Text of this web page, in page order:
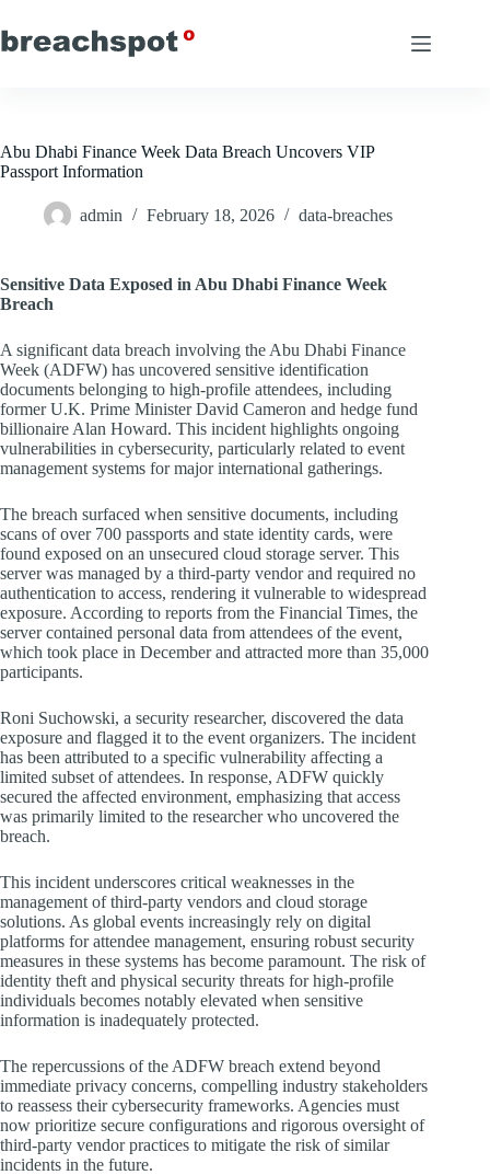
to
content
Abu Dhabi Finance Week Data Breach Uncovers VIP
Passport Information
admin February 18, 2026 data-breaches
Sensitive Data Exposed in Abu Dhabi Finance Week
Breach
A significant data breach involving the Abu Dhabi Finance
Week (ADFW) has uncovered sensitive identification
documents belonging to high-profile attendees, including
former U.K. Prime Minister David Cameron and hedge fund
billionaire Alan Howard. This incident highlights ongoing
vulnerabilities in cybersecurity, particularly related to event
management systems for major international gatherings.
The breach surfaced when sensitive documents, including
scans of over 700 passports and state identity cards, were
found exposed on an unsecured cloud storage server. This
server was managed by a third-party vendor and required no
authentication to access, rendering it vulnerable to widespread
exposure. According to reports from the Financial Times, the
server contained personal data from attendees of the event,
which took place in December and attracted more than 35,000
participants.
Roni Suchowski, a security researcher, discovered the data
exposure and flagged it to the event organizers. The incident
has been attributed to a specific vulnerability affecting a
limited subset of attendees. In response, ADFW quickly
secured the affected environment, emphasizing that access
was primarily limited to the researcher who uncovered the
breach.
This incident underscores critical weaknesses in the
management of third-party vendors and cloud storage
solutions. As global events increasingly rely on digital
platforms for attendee management, ensuring robust security
measures in these systems has become paramount. The risk of
identity theft and physical security threats for high-profile
individuals becomes notably elevated when sensitive
information is inadequately protected.
The repercussions of the ADFW breach extend beyond
immediate privacy concerns, compelling industry stakeholders
to reassess their cybersecurity frameworks. Agencies must
now prioritize secure configurations and rigorous oversight of
third-party vendor practices to mitigate the risk of similar
incidents in the future.